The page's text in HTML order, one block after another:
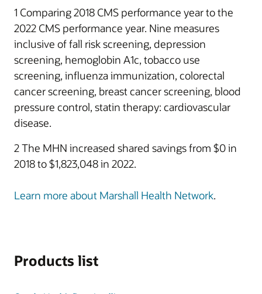
1 Comparing 2018 CMS performance year to the
2022 CMS performance year. Nine measures
inclusive of fall risk screening, depression
screening, hemoglobin A1c, tobacco use
screening, influenza immunization, colorectal
cancer screening, breast cancer screening, blood
pressure control, statin therapy: cardiovascular
disease.
2 The MHN increased shared savings from $0 in
2018 to $1,823,048 in 2022.
Learn more about Marshall Health Network.
Products list